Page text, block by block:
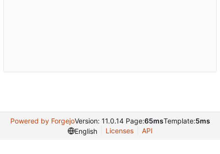
Powered by ForgejoVersion: 11.0.14 Page:65msTemplate:5ms
English
Licenses API